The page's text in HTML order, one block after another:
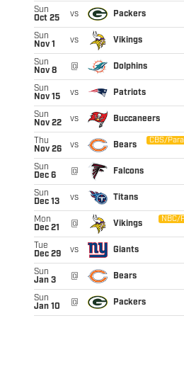
Sun
Oct 25
vs Packers
Sun
Nov 1
vs Vikings
Sun
Nov 8
@ Dolphins
Sun
Nov 15
vs Patriots
Sun
Nov 22
vs Buccaneers
Thu
Nov 26
vs Bears
CBS/
Sun
Dec 6
@ Falcons
Sun
Dec 13
vs Titans
Mon
Dec 21
@ Vikings
NBC/
Tue
Dec 29
vs Giants
Sun
Jan 3
@ Bears
Sun
Jan 10
@ Packers